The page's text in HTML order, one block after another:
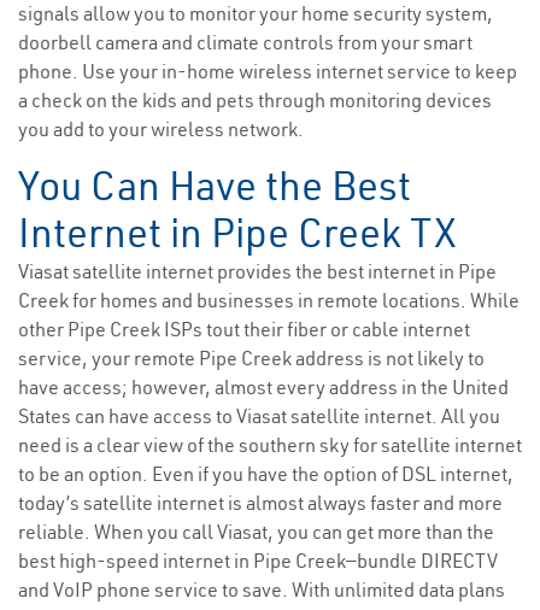
signals allow you to monitor your home security system,
doorbell camera and climate controls from your smart
phone. Use your in-home wireless internet service to keep
a check on the kids and pets through monitoring devices
you add to your wireless network.
You Can Have the Best
Internet in Pipe Creek TX
Viasat satellite internet provides the best internet in Pipe
Creek for homes and businesses in remote locations. While
other Pipe Creek ISPs tout their fiber or cable internet
service, your remote Pipe Creek address is not likely to
have access; however, almost every address in the United
States can have access to Viasat satellite internet. All you
need is a clear view of the southern sky for satellite internet
to be an option. Even if you have the option of DSL internet,
today’s satellite internet is almost always faster and more
reliable. When you call Viasat, you can get more than the
best high-speed internet in Pipe Creek—bundle DIRECTV
and VoIP phone service to save. With unlimited data plans